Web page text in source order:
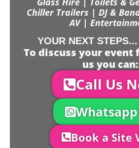
Chiller Trailers | DJ &
AV |
YOUR NEXT STEPS...
To discuss your
us you can:
Call Us
Book a Site